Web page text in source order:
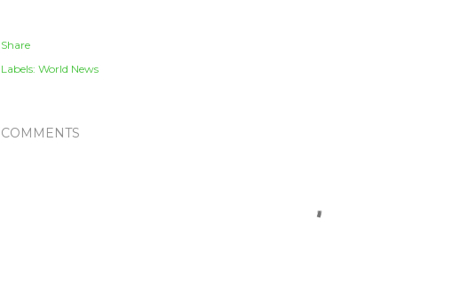
Share
Labels: World News
COMMENTS